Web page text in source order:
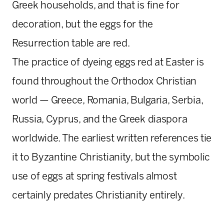
Greek households, and that is fine for
decoration, but the eggs for the
Resurrection table are red.
The practice of dyeing eggs red at Easter is
found throughout the Orthodox Christian
world — Greece, Romania, Bulgaria, Serbia,
Russia, Cyprus, and the Greek diaspora
worldwide. The earliest written references tie
it to Byzantine Christianity, but the symbolic
use of eggs at spring festivals almost
certainly predates Christianity entirely.